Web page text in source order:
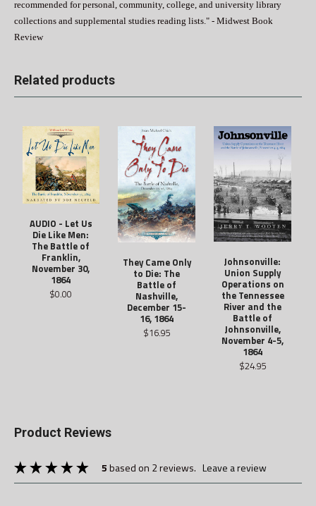
recommended for personal, community, college, and university library
collections and supplemental studies reading lists." - Midwest Book
Review
Related products
AUDIO - Let Us
Die Like Men:
The Battle of
Franklin,
November 30,
1864
$0.00
They Came Only
to Die: The
Battle of
Nashville,
December 15-
16, 1864
$16.95
Johnsonville:
Union Supply
Operations on
the Tennessee
River and the
Battle of
Johnsonville,
November 4-5,
1864
$24.95
Product Reviews
5based on 2 reviews. leave a review